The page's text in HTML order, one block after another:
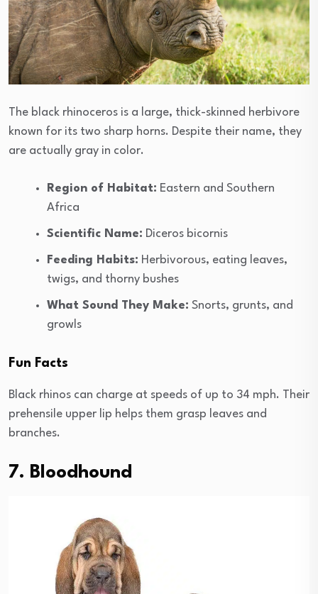
The black rhinoceros is a large, thick-skinned herbivore
known for its two sharp horns. Despite their name, they
are actually gray in color.
Region of Habitat: Eastern and Southern
Africa
Scientific Name: Diceros bicornis
Feeding Habits: Herbivorous, eating leaves,
twigs, and thorny bushes
What Sound They Make: Snorts, grunts, and
growls
Fun Facts
Black rhinos can charge at speeds of up to 34 mph. Their
prehensile upper lip helps them grasp leaves and
branches.
7. Bloodhound